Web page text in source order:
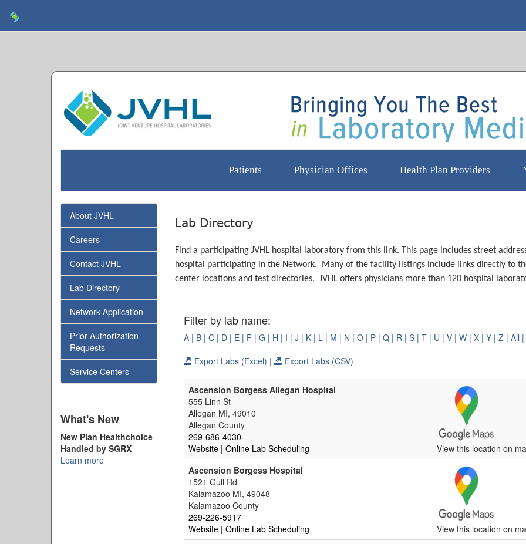
Health Plan Providers
Physician Offices
Patients
About JVHL
Careers
Contact JVHL
Lab Directory
Network Application
Prior Authorization
Requests
Service Centers
What's New
New Plan Healthchoice
Handled by SGRX
Learn more
Lab Directory
Find a participating JVHL hospital laboratory from this link. This page includes street
hospital participating in the Network.
Many of the facility listings include links directly to
center locations and test directories. JVHL offers physicians more than 120 hospital
Filter by lab name:
A | B | C | D | E | F | G | H | I | J | K | L | M | N | O | P | Q | R | S | T | U | V | W | X | Y | Z | All |
Export Labs (Excel) |
Export Labs (CSV)
Ascension Borgess Allegan Hospital
555 Linn St
Allegan MI, 49010
Allegan County
269-686-4030
Website | Online Lab Scheduling
View this location on
Ascension Borgess Hospital
1521 Gull Rd
Kalamazoo MI, 49048
Kalamazoo County
269-226-5917
Website | Online Lab Scheduling
View this location on